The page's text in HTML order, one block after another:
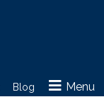
Blog Menu